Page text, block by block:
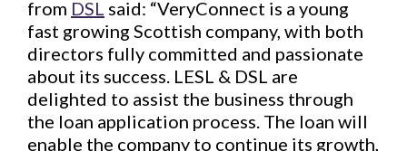
from DSL said: “VeryConnect is a young
fast growing Scottish company, with both
directors fully committed and passionate
about its success. LESL & DSL are
delighted to assist the business through
the loan application process. The loan will
enable the company to continue its growth,